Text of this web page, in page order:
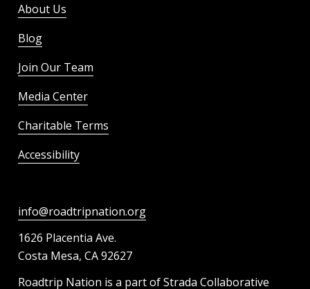
About Us
Blog
Join Our Team
Media Center
Charitable Terms
Accessibility
info@roadtripnation.org
1626 Placentia Ave.
Costa Mesa, CA 92627
Roadtrip Nation is a part of Strada Collaborative